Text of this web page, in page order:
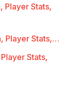
Player Stats,
Player Stats,…
Stats,